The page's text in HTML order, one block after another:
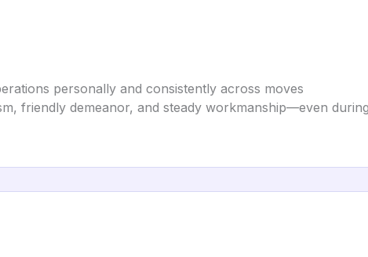
personally and consistently across moves
friendly demeanor, and steady workmanship—even